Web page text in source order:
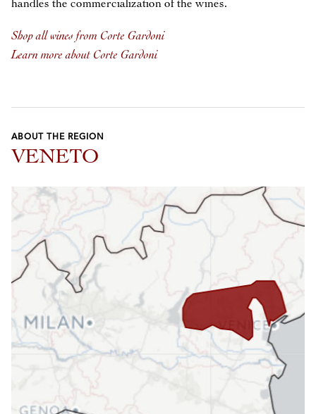
handles the commercialization of the wines.
Shop all wines from Corte Gardoni
Learn more about Corte Gardoni
ABOUT THE REGION
VENETO